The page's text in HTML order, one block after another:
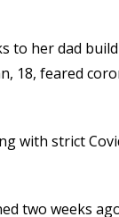
to her dad
18, feared
strict
two weeks ago